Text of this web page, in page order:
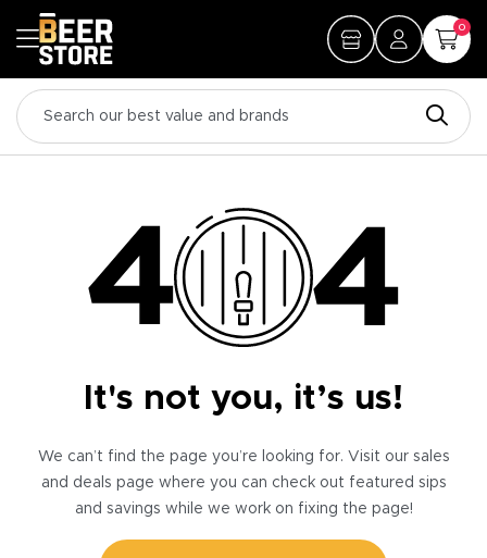
0
It's not you, it’s us!
We can’t find the page you’re looking for. Visit our sales
and deals page where you can check out featured sips
and savings while we work on fixing the page!